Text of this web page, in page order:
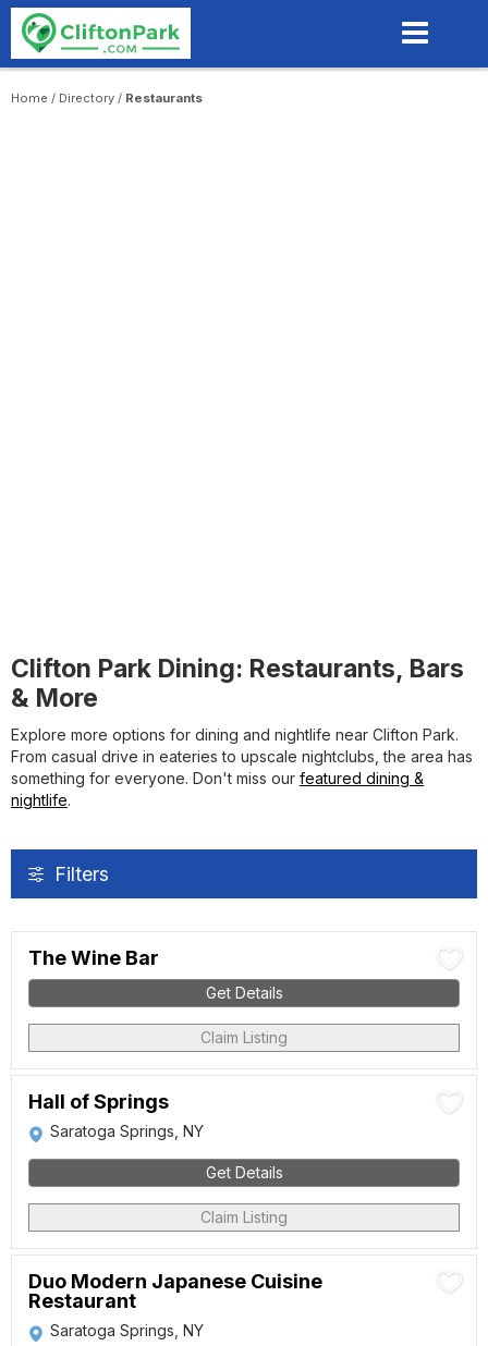
Skip
content
Home / Directory / Restaurants
Clifton Park Dining: Restaurants, Bars
& More
Explore more options for dining and nightlife near Clifton Park.
From casual drive in eateries to upscale nightclubs, the area has
something for everyone. Don't miss our featured dining &
nightlife.
Filters
The Wine Bar
Get Details
Claim Listing
Hall of Springs
Saratoga Springs, NY
Get Details
Claim Listing
Duo Modern Japanese Cuisine
Restaurant
Saratoga Springs, NY